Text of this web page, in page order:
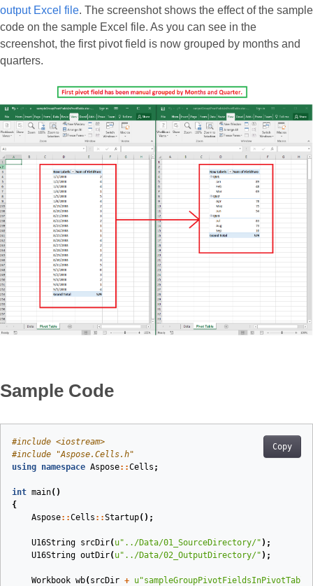
output Excel file. The screenshot shows the effect of the sample
code on the sample Excel file. As you can see in the
screenshot, the first pivot field is now grouped by months and
quarters.
Sample Code
Copy
#include <iostream>
#include
"Aspose.Cells.h"
using namespace Aspose::Cells ;
int main()
{
Aspose::Cells ::Startup();
U16String srcDir(u"../Data/01_SourceDirectory/" ) ;
U16String outDir(u"../Data/02_OutputDirectory/" ) ;
Workbook wb(srcDir + u